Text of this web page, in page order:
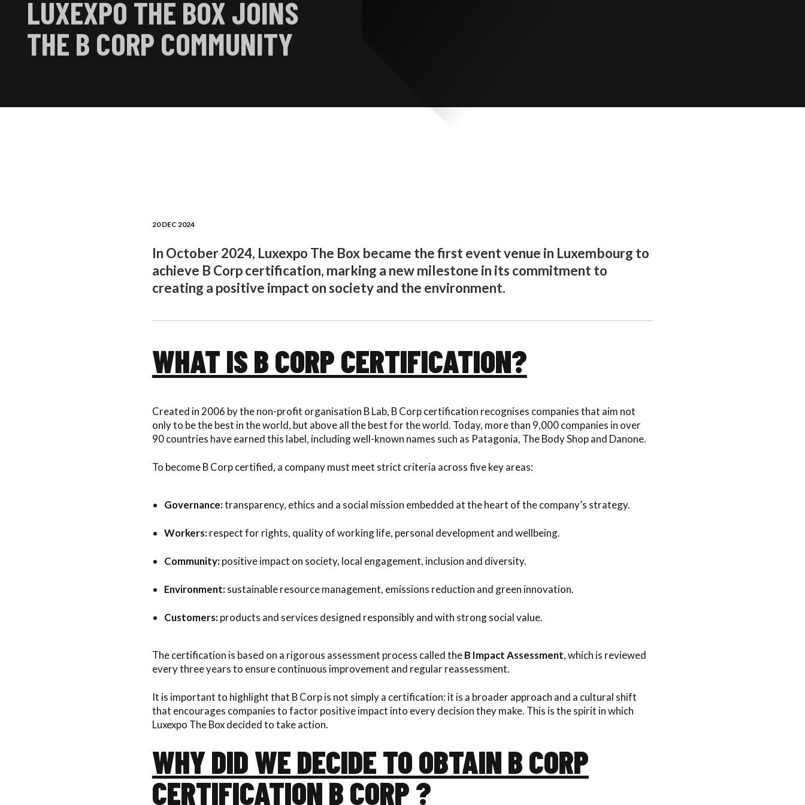
LUXEXPO THE BOX JOINS
THE B CORP COMMUNITY
20 DEC 2024
In October 2024, Luxexpo The Box became the first event venue in Luxembourg to
achieve B Corp certification, marking a new milestone in its commitment to
creating a positive impact on society and the environment.
WHAT IS B CORP CERTIFICATION?
Created in 2006 by the non-profit organisation B Lab, B Corp certification recognises companies that aim not
only to be the best in the world, but above all the best for the world. Today, more than 9,000 companies in over
90 countries have earned this label, including well-known names such as Patagonia, The Body Shop and Danone.
To become B Corp certified, a company must meet strict criteria across five key areas:
Governance:transparency, ethics and a social mission embedded at the heart of the company’s strategy.
Workers:respect for rights, quality of working life, personal development and wellbeing.
Community:positive impact on society, local engagement, inclusion and diversity.
Environment:sustainable resource management, emissions reduction and green innovation.
Customers:products and services designed responsibly and with strong social value.
The certification is based on a rigorous assessment process called theB Impact Assessment, which is reviewed
every three years to ensure continuous improvement and regular reassessment.
It is important to highlight that B Corp is not simply a certification: it is a broader approach and a cultural shift
that encourages companies to factor positive impact into every decision they make. This is the spirit in which
Luxexpo The Box decided to take action.
WHY DID WE DECIDE TO OBTAIN B CORP
CERTIFICATION B CORP ?